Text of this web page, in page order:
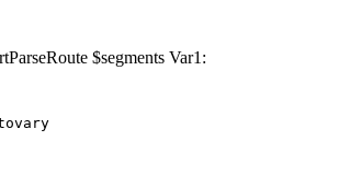
$segments Var1: